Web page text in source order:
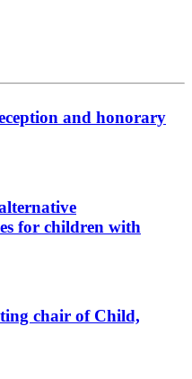
and honorary
for children with
chair of Child,